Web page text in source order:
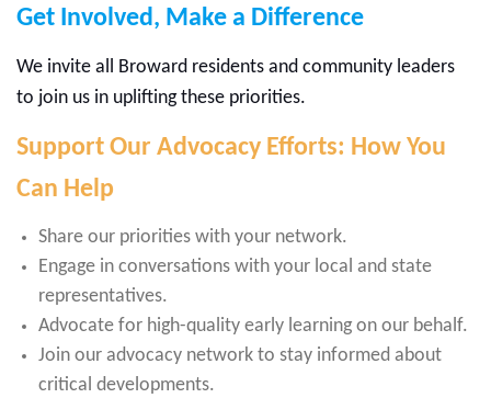
Get Involved, Make a Difference
We invite all Broward residents and community leaders
to join us in uplifting these priorities.
Support Our Advocacy Efforts: How You
Can Help
Share our priorities with your network.
Engage in conversations with your local and state
representatives.
Advocate for high-quality early learning on our behalf.
Join our advocacy network to stay informed about
critical developments.